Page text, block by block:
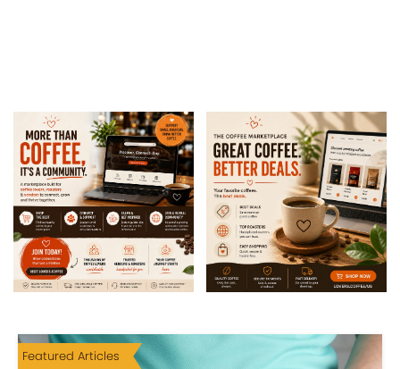
Featured Articles